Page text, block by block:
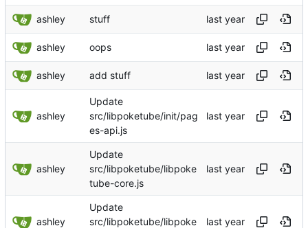
ashley stuff
ashley oops
ashley add stuff
ashley
Update
src/libpoketube/init/pag
es-api.js
ashley
Update
src/libpoketube/libpoke
tube-core.js
ashley
Update
src/libpoketube/libpoke